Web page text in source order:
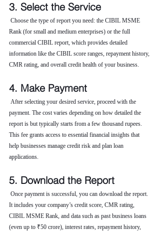
3. Select the Service
Choose the type of report you need: the CIBIL MSME
Rank (for small and medium enterprises) or the full
commercial CIBIL report, which provides detailed
information like the CIBIL score ranges, repayment history,
CMR rating, and overall credit health of your business.
4. Make Payment
After selecting your desired service, proceed with the
payment. The cost varies depending on how detailed the
report is but typically starts from a few thousand rupees.
This fee grants access to essential financial insights that
help businesses manage credit risk and plan loan
applications.
5. Download the Report
Once payment is successful, you can download the report.
It includes your company’s credit score, CMR rating,
CIBIL MSME Rank, and data such as past business loans
(even up to ₹50 crore), interest rates, repayment history,